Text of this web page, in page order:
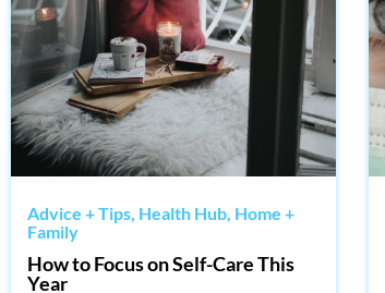
Advice + Tips Health Hub Home +
Family
How to Focus on Self-Care This
Year